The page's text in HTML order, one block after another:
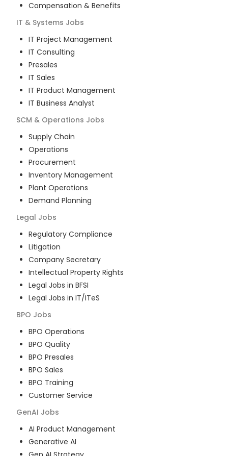
Compensation & Benefits
IT & Systems Jobs
IT Project Management
IT Consulting
Presales
IT Sales
IT Product Management
IT Business Analyst
SCM & Operations Jobs
Supply Chain
Operations
Procurement
Inventory Management
Plant Operations
Demand Planning
Legal Jobs
Regulatory Compliance
Litigation
Company Secretary
Intellectual Property Rights
Legal Jobs in BFSI
Legal Jobs in IT/ITeS
BPO Jobs
BPO Operations
BPO Quality
BPO Presales
BPO Sales
BPO Training
Customer Service
GenAI Jobs
AI Product Management
Generative AI